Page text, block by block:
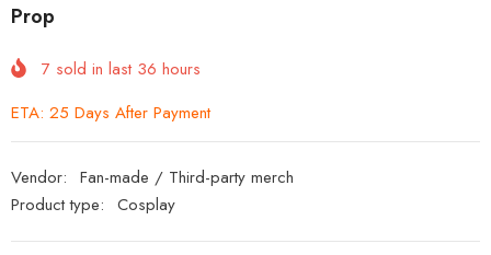
Prop
7 sold in last 36 hours
ETA: 25 Days After Payment
Vendor: Fan-made / Third-party merch
Product type: Cosplay